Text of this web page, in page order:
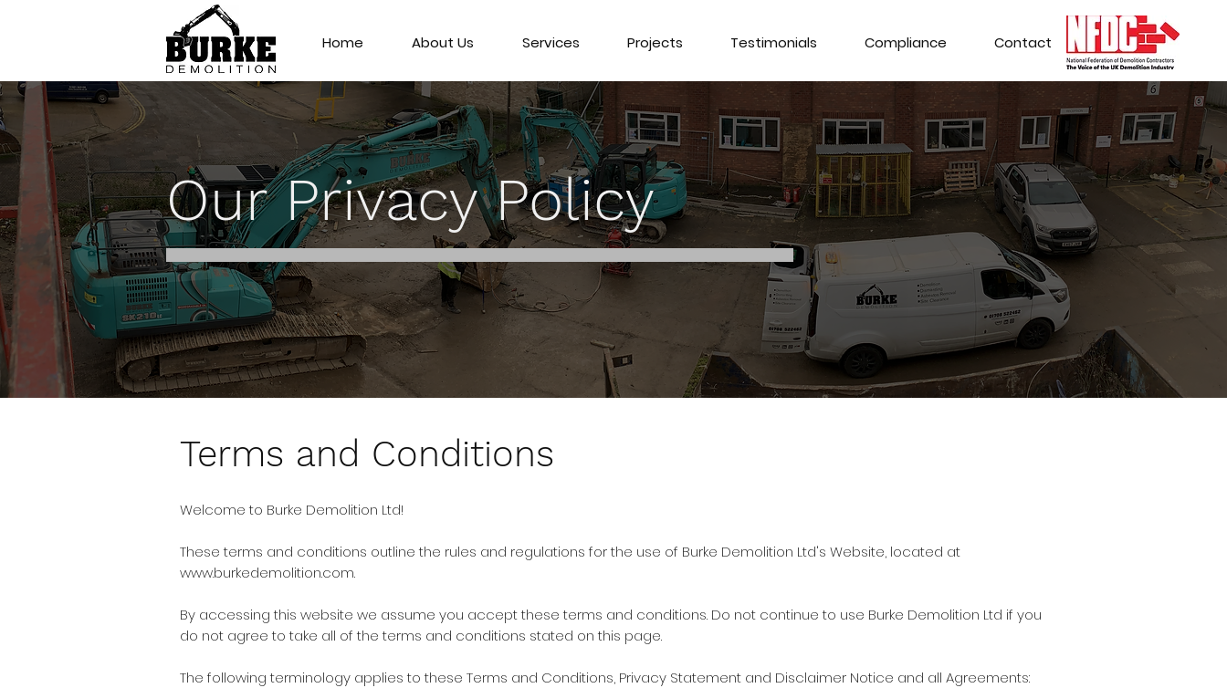
Home About Us Services Projects Testimonials Compliance Contact
Our Privacy Policy
Terms and Conditions
Welcome to Burke Demolition Ltd!
These terms and conditions outline the rules and regulations for the use of Burke Demolition Ltd's Website, located at
www.burkedemolition.com.
By accessing this website we assume you accept these terms and conditions. Do not continue to use Burke Demolition Ltd if you
do not agree to take all of the terms and conditions stated on this page.
The following terminology applies to these Terms and Conditions, Privacy Statement and Disclaimer Notice and all Agreements: